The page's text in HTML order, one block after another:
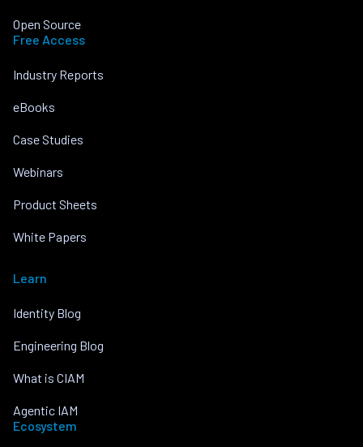
Open Source
Free Access
Industry Reports
eBooks
Case Studies
Webinars
Product Sheets
White Papers
Learn
Identity Blog
Engineering Blog
What is CIAM
Agentic IAM
Ecosystem